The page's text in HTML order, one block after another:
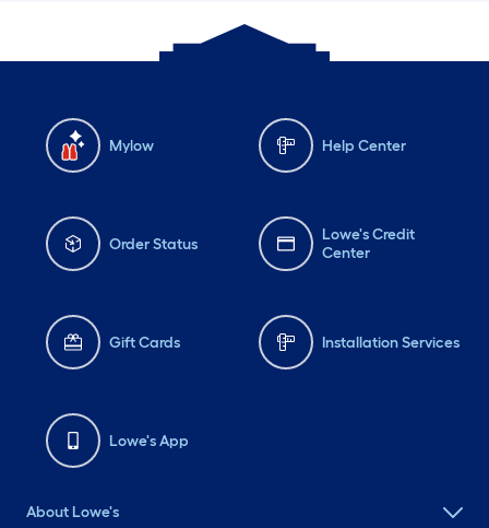
Mylow Help Center
Order Status
Lowe's Credit
Center
Gift Cards Installation Services
Lowe's App
About Lowe's